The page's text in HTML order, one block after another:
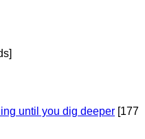
until you dig deeper [177